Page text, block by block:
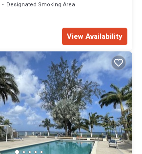
Designated Smoking Area
View Availability